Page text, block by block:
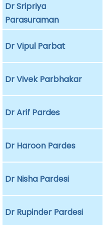
Dr Sripriya
Parasuraman
Dr Vipul Parbat
Dr Vivek Parbhakar
Dr Arif Pardes
Dr Haroon Pardes
Dr Nisha Pardesi
Dr Rupinder Pardesi